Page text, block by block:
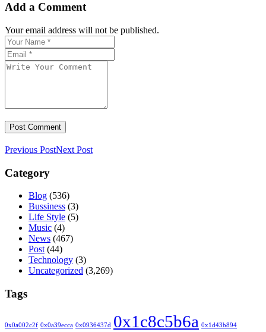
Add a Comment
Your email address will not be published.
Previous PostNext Post
Category
Blog (536)
Bussiness (3)
Life Style (5)
Music (4)
News (467)
Post (44)
Technology (3)
Uncategorized (3,269)
Tags
0x0a002c2f 0x0a39ecca 0x0936437d 0x1c8c5b6a 0x1d43b894